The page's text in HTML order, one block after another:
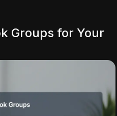
Groups for Your